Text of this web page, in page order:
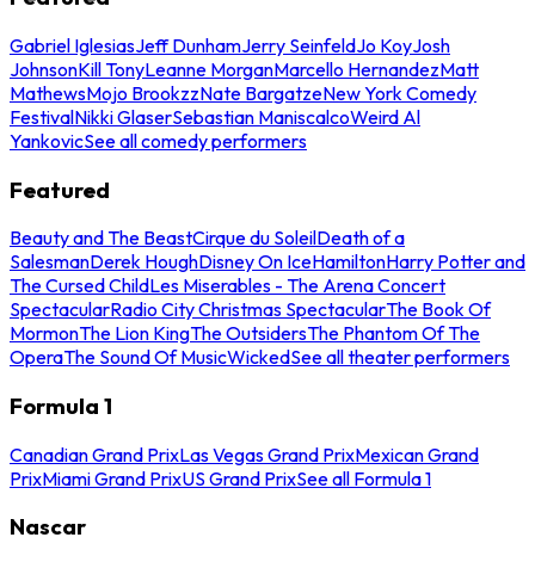
Gabriel IglesiasJeff DunhamJerry SeinfeldJo KoyJosh
JohnsonKill TonyLeanne MorganMarcello HernandezMatt
MathewsMojo BrookzzNate BargatzeNew York Comedy
FestivalNikki GlaserSebastian ManiscalcoWeird Al
YankovicSee all comedy performers
Featured
Beauty and The BeastCirque du SoleilDeath of a
SalesmanDerek HoughDisney On IceHamiltonHarry Potter and
The Cursed ChildLes Miserables - The Arena Concert
SpectacularRadio City Christmas SpectacularThe Book Of
MormonThe Lion KingThe OutsidersThe Phantom Of The
OperaThe Sound Of MusicWickedSee all theater performers
Formula 1
Canadian Grand PrixLas Vegas Grand PrixMexican Grand
PrixMiami Grand PrixUS Grand PrixSee all Formula 1
Nascar